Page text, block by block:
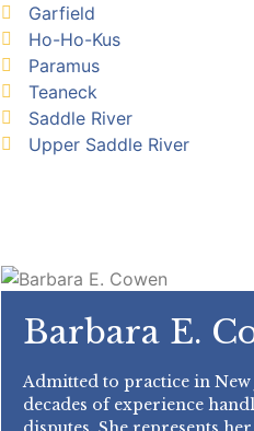
Garfield
Ho-Ho-Kus
Paramus
Teaneck
Saddle River
Upper Saddle River
Barbara E.
Admitted to practice in New
decades of experience